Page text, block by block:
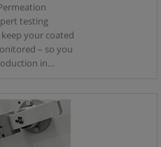
testing
your coated
– so you
in